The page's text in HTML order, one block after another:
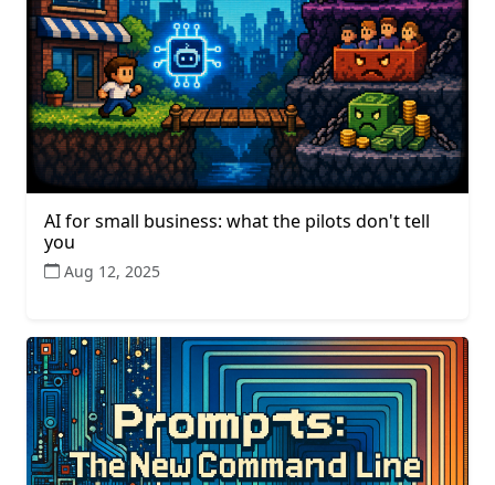
AI for small business: what the pilots don't tell
you
Aug 12, 2025